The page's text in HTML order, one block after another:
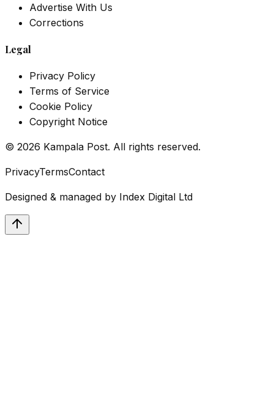
Advertise With Us
Corrections
Legal
Privacy Policy
Terms of Service
Cookie Policy
Copyright Notice
© 2026 Kampala Post. All rights reserved.
PrivacyTermsContact
Designed & managed by Index Digital Ltd